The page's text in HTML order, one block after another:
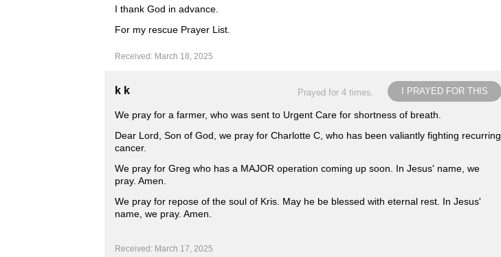
I thank God in advance.
For my rescue Prayer List.
Received: March 18, 2025
I PRAYED FOR THIS
Prayed for 4 times.
k k
We pray for a farmer, who was sent to Urgent Care for shortness of breath.
Dear Lord, Son of God, we pray for Charlotte C, who has been valiantly fighting recurring
cancer.
We pray for Greg who has a MAJOR operation coming up soon. In Jesus' name, we
pray. Amen.
We pray for repose of the soul of Kris. May he be blessed with eternal rest. In Jesus'
name, we pray. Amen.
Received: March 17, 2025